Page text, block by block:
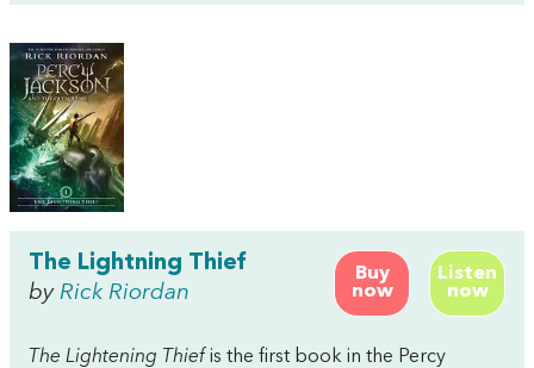
Buy
now
Listen
now
The Lightning Thief
by Rick Riordan
The Lightening Thief is the first book in the Percy